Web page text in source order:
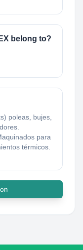
belong to?
poleas, bujes,
para
térmicos.